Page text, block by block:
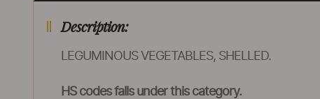
Description:
LEGUMINOUS VEGETABLES, SHELLED.
HS codes falls under this category.